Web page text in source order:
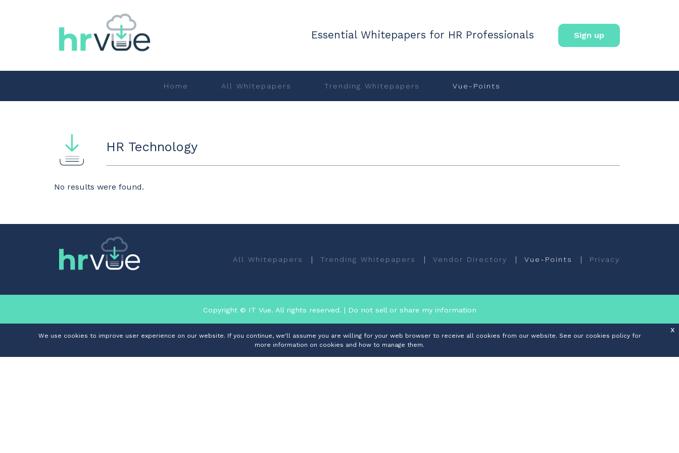
Essential Whitepapers for HR Professionals Sign up
Home All Whitepapers Trending Whitepapers Vue-Points
HR Technology
No results were found.
All Whitepapers | Trending Whitepapers | Vendor Directory | Vue-Points | Privacy
Copyright © IT Vue. All rights reserved. | Do not sell or share my information
We use cookies to improve user experience on our website. If you continue, we'll assume you are willing for your web browser to receive all cookies from our website. See our cookies policy for
more information on cookies and how to manage them.
x